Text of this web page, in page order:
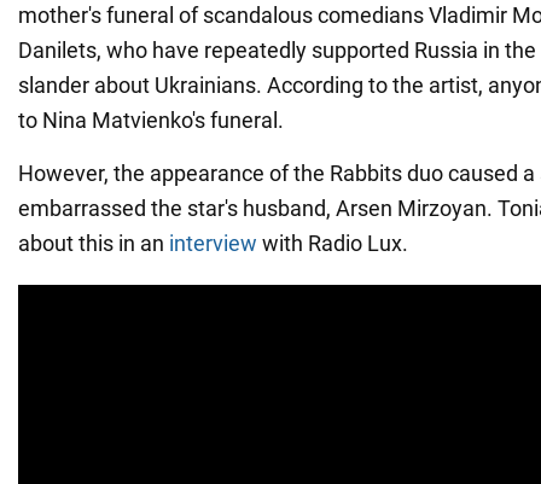
mother's funeral of scandalous comedians Vladimir
Danilets, who have repeatedly supported Russia in
slander about Ukrainians. According to the artist,
to Nina Matvienko's funeral.
However, the appearance of the Rabbits duo caused
embarrassed the star's husband, Arsen Mirzoyan.
about this in an interview with Radio Lux.